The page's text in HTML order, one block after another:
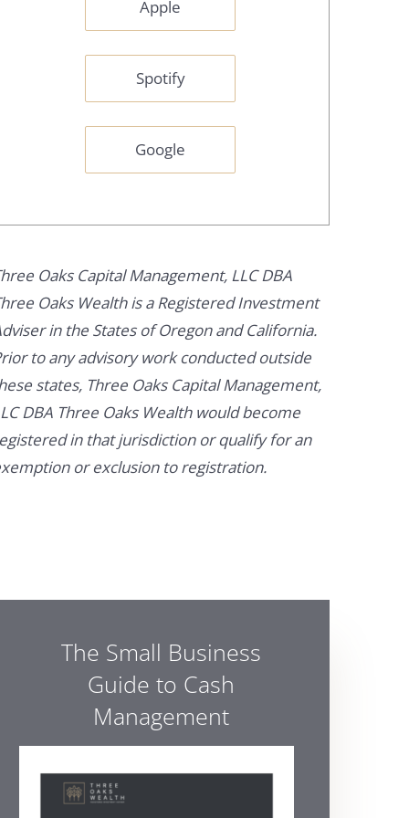
Apple
Spotify
Google
Oaks Capital Management, LLC DBA
Oaks Wealth is a Registered Investment
in the States of Oregon and California.
to any advisory work conducted outside
states, Three Oaks Capital Management,
DBA Three Oaks Wealth would become
in that jurisdiction or qualify for an
or exclusion to registration.
The Small Business
Guide to Cash
Management